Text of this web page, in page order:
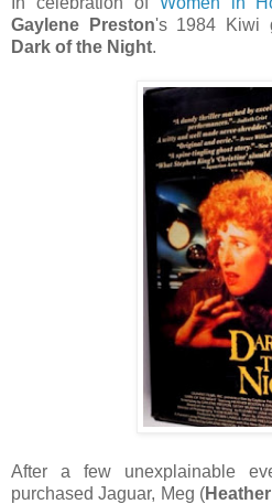
Gaylene Preston's 1984 Kiwi
Dark of the Night.
After a few unexplainable
purchased Jaguar, Meg (